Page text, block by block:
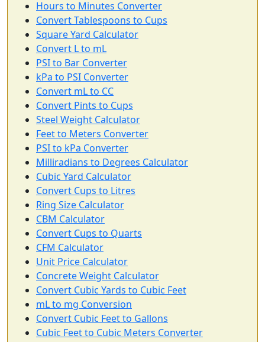
Hours to Minutes Converter
Convert Tablespoons to Cups
Square Yard Calculator
Convert L to mL
PSI to Bar Converter
kPa to PSI Converter
Convert mL to CC
Convert Pints to Cups
Steel Weight Calculator
Feet to Meters Converter
PSI to kPa Converter
Milliradians to Degrees Calculator
Cubic Yard Calculator
Convert Cups to Litres
Ring Size Calculator
CBM Calculator
Convert Cups to Quarts
CFM Calculator
Unit Price Calculator
Concrete Weight Calculator
Convert Cubic Yards to Cubic Feet
mL to mg Conversion
Convert Cubic Feet to Gallons
Cubic Feet to Cubic Meters Converter